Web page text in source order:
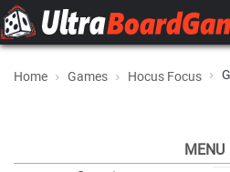
Home Games Hocus Focus
MENU